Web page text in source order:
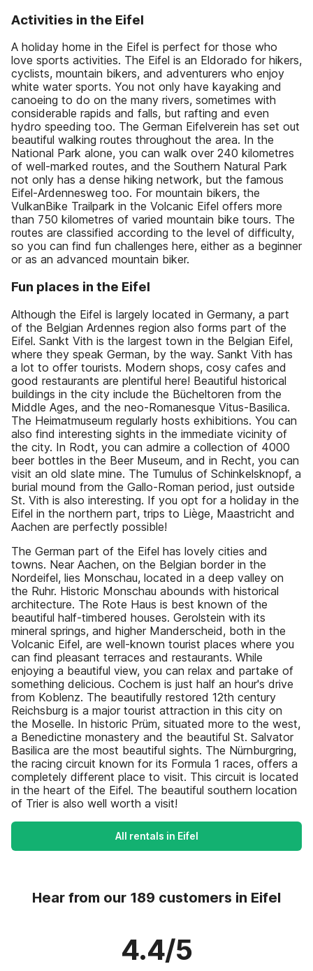
Activities in the Eifel
A holiday home in the Eifel is perfect for those who
love sports activities. The Eifel is an Eldorado for hikers,
cyclists, mountain bikers, and adventurers who enjoy
white water sports. You not only have kayaking and
canoeing to do on the many rivers, sometimes with
considerable rapids and falls, but rafting and even
hydro speeding too. The German Eifelverein has set out
beautiful walking routes throughout the area. In the
National Park alone, you can walk over 240 kilometres
of well-marked routes, and the Southern Natural Park
not only has a dense hiking network, but the famous
Eifel-Ardennesweg too. For mountain bikers, the
VulkanBike Trailpark in the Volcanic Eifel offers more
than 750 kilometres of varied mountain bike tours. The
routes are classified according to the level of difficulty,
so you can find fun challenges here, either as a beginner
or as an advanced mountain biker.
Fun places in the Eifel
Although the Eifel is largely located in Germany, a part
of the Belgian Ardennes region also forms part of the
Eifel. Sankt Vith is the largest town in the Belgian Eifel,
where they speak German, by the way. Sankt Vith has
a lot to offer tourists. Modern shops, cosy cafes and
good restaurants are plentiful here! Beautiful historical
buildings in the city include the Bücheltoren from the
Middle Ages, and the neo-Romanesque Vitus-Basilica.
The Heimatmuseum regularly hosts exhibitions. You can
also find interesting sights in the immediate vicinity of
the city. In Rodt, you can admire a collection of 4000
beer bottles in the Beer Museum, and in Recht, you can
visit an old slate mine. The Tumulus of Schinkelsknopf, a
burial mound from the Gallo-Roman period, just outside
St. Vith is also interesting. If you opt for a holiday in the
Eifel in the northern part, trips to Liège, Maastricht and
Aachen are perfectly possible!
The German part of the Eifel has lovely cities and
towns. Near Aachen, on the Belgian border in the
Nordeifel, lies Monschau, located in a deep valley on
the Ruhr. Historic Monschau abounds with historical
architecture. The Rote Haus is best known of the
beautiful half-timbered houses. Gerolstein with its
mineral springs, and higher Manderscheid, both in the
Volcanic Eifel, are well-known tourist places where you
can find pleasant terraces and restaurants. While
enjoying a beautiful view, you can relax and partake of
something delicious. Cochem is just half an hour's drive
from Koblenz. The beautifully restored 12th century
Reichsburg is a major tourist attraction in this city on
the Moselle. In historic Prüm, situated more to the west,
a Benedictine monastery and the beautiful St. Salvator
Basilica are the most beautiful sights. The Nürnburgring,
the racing circuit known for its Formula 1 races, offers a
completely different place to visit. This circuit is located
in the heart of the Eifel. The beautiful southern location
of Trier is also well worth a visit!
All rentals in Eifel
Hear from our 189 customers in Eifel
4.4/5